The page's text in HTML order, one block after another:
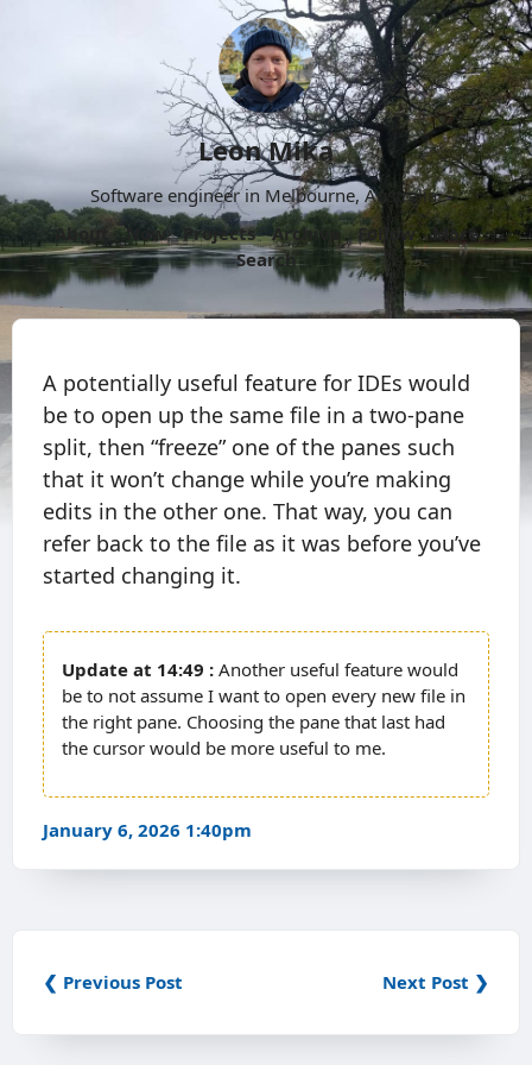
Leon Mika
Software engineer in Melbourne, Australia.
About
Now Projects Archive Follow
More
Search
A potentially useful feature for IDEs would
be to open up the same file in a two-pane
split, then “freeze” one of the panes such
that it won’t change while you’re making
edits in the other one. That way, you can
refer back to the file as it was before you’ve
started changing it.
14:49
Another useful feature would
be to not assume I want to open every new file in
the right pane. Choosing the pane that last had
the cursor would be more useful to me.
January 6, 2026 1:40pm
❮ Previous Post Next Post ❯